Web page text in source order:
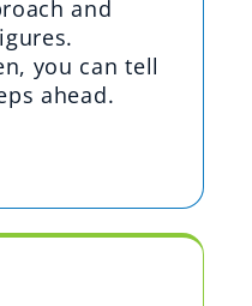
and
you can tell
ahead.